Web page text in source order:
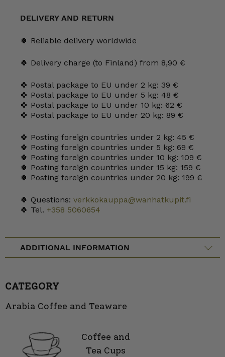
DELIVERY AND RETURN
🍀 Reliable delivery worldwide
🍀 Delivery charge (to Finland) from 8,90 €
🍀 Postal package to EU under 2 kg: 39 €
🍀 Postal package to EU under 5 kg: 48 €
🍀 Postal package to EU under 10 kg: 62 €
🍀 Postal package to EU under 20 kg: 89 €
🍀 Posting foreign countries under 2 kg: 45 €
🍀 Posting foreign countries under 5 kg: 69 €
🍀 Posting foreign countries under 10 kg: 109 €
🍀 Posting foreign countries under 15 kg: 159 €
🍀 Posting foreign countries under 20 kg: 199 €
🍀 Questions: verkkokauppa@wanhatkupit.fi
🍀 Tel. +358 5060654
ADDITIONAL INFORMATION
CATEGORY
Arabia Coffee and Teaware
Coffee and
Tea Cups